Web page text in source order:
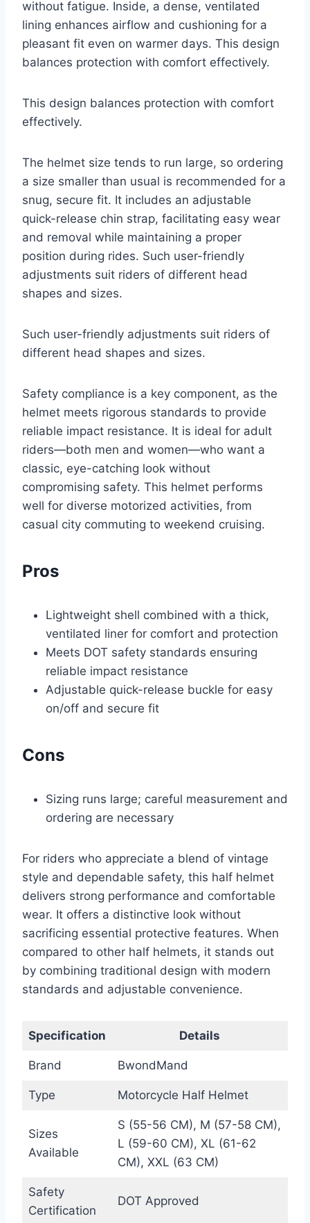
without fatigue. Inside, a dense, ventilated
lining enhances airflow and cushioning for a
pleasant fit even on warmer days. This design
balances protection with comfort effectively.
This design balances protection with comfort
effectively.
The helmet size tends to run large, so ordering
a size smaller than usual is recommended for a
snug, secure fit. It includes an adjustable
quick-release chin strap, facilitating easy wear
and removal while maintaining a proper
position during rides. Such user-friendly
adjustments suit riders of different head
shapes and sizes.
Such user-friendly adjustments suit riders of
different head shapes and sizes.
Safety compliance is a key component, as the
helmet meets rigorous standards to provide
reliable impact resistance. It is ideal for adult
riders—both men and women—who want a
classic, eye-catching look without
compromising safety. This helmet performs
well for diverse motorized activities, from
casual city commuting to weekend cruising.
Pros
Lightweight shell combined with a thick,
ventilated liner for comfort and protection
Meets DOT safety standards ensuring
reliable impact resistance
Adjustable quick-release buckle for easy
on/off and secure fit
Cons
Sizing runs large; careful measurement and
ordering are necessary
For riders who appreciate a blend of vintage
style and dependable safety, this half helmet
delivers strong performance and comfortable
wear. It offers a distinctive look without
sacrificing essential protective features. When
compared to other half helmets, it stands out
by combining traditional design with modern
standards and adjustable convenience.
Specification Details
Brand BwondMand
Type Motorcycle Half Helmet
Sizes
Available
S (55-56 CM), M (57-58 CM),
L (59-60 CM), XL (61-62
CM), XXL (63 CM)
Safety
Certification
DOT Approved